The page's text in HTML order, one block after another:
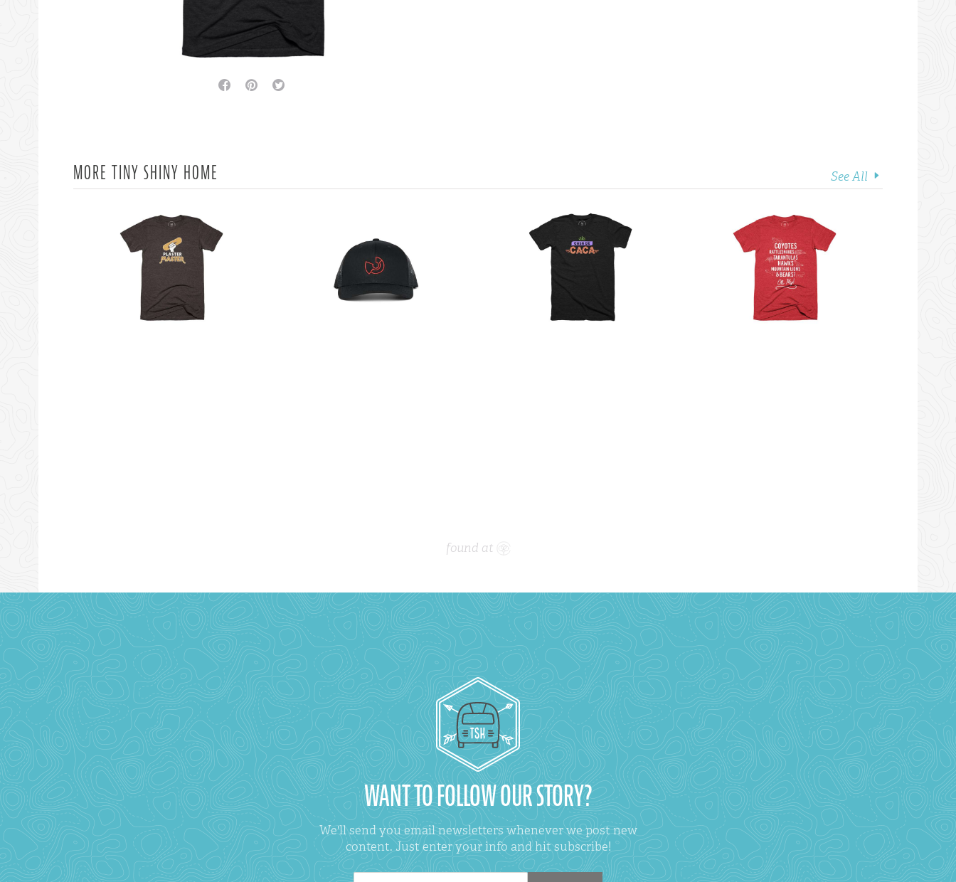
facebook pinterest twitter
MORE TINY SHINY HOME See All
found at
WANT TO FOLLOW OUR STORY?
We'll send you email newsletters whenever we post new
content. Just enter your info and hit subscribe!